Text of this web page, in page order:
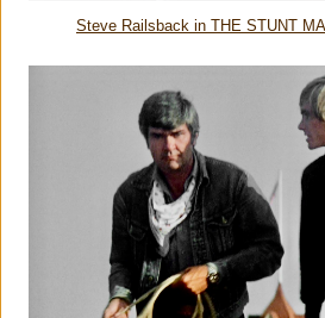
Steve Railsback in THE STUNT